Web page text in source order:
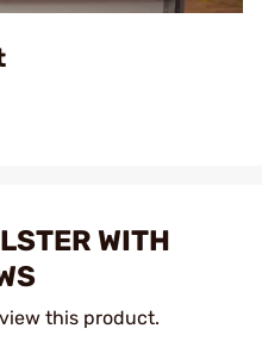
WITH
this product.